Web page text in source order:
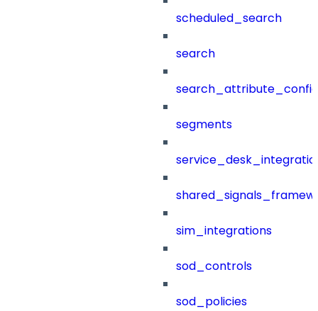
scheduled_search
search
segments
sim_integrations
sod_controls
sod_policies